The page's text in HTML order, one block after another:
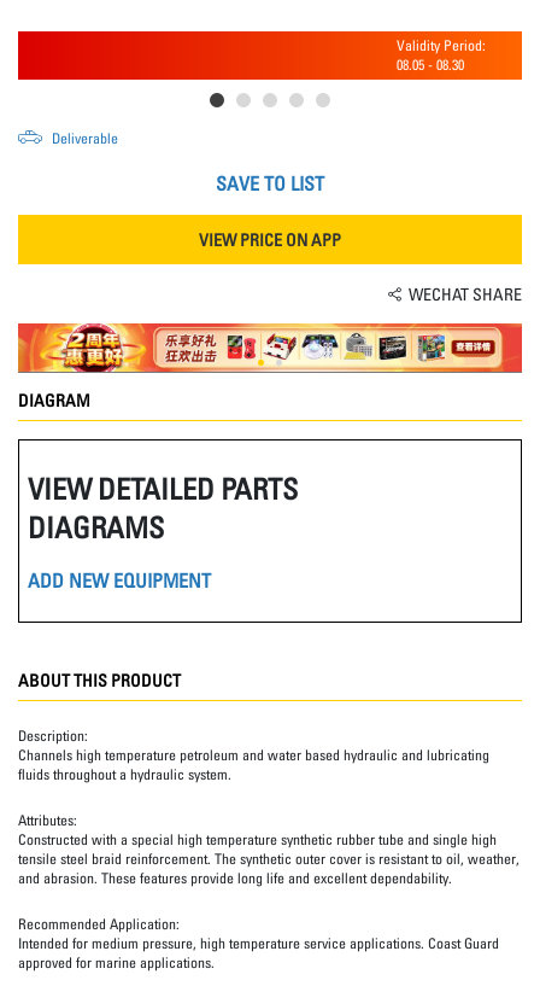
Validity Period:
08.05 - 08.30
Deliverable
SAVE TO LIST
VIEW PRICE ON APP
WECHAT SHARE
DIAGRAM
VIEW DETAILED PARTS
DIAGRAMS
ADD NEW EQUIPMENT
ABOUT THIS PRODUCT
Description:
Channels high temperature petroleum and water based hydraulic and lubricating
fluids throughout a hydraulic system.
Attributes:
Constructed with a special high temperature synthetic rubber tube and single high
tensile steel braid reinforcement. The synthetic outer cover is resistant to oil, weather,
and abrasion. These features provide long life and excellent dependability.
Recommended Application:
Intended for medium pressure, high temperature service applications. Coast Guard
approved for marine applications.